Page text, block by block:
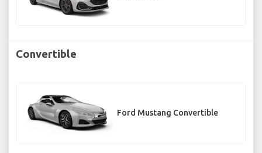
Convertible
Ford Mustang Convertible